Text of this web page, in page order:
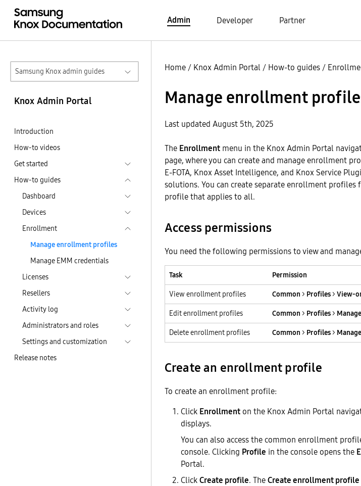
Admin Developer Partner
Samsung Knox admin guides
Knox Admin Portal
Introduction
How-to videos
Get started
How-to guides
Dashboard
Devices
Enrollment
Manage enrollment profiles
Manage EMM credentials
Licenses
Resellers
Activity log
Administrators and roles
Settings and customization
Release notes
Home / Knox Admin Portal / How-to guides /
Manage enrollment
Last updated August 5th, 2025
The Enrollment menu in the Knox Admin Portal
page, where you can create and manage enrollment
E-FOTA, Knox Asset Intelligence, and Knox Service
solutions. You can create separate enrollment profiles
profile that applies to all.
Access permissions
You need the following permissions to view and
Task
Permission
View enrollment profiles
Common > Profiles > View-
Edit enrollment profiles
Common > Profiles >
Delete enrollment profiles
Common > Profiles >
Create an enrollment profile
To create an enrollment profile:
Click Enrollmenton the Knox Admin Portal
displays.
You can also access the common enrollment
console. Clicking Profile in the console opens the
Portal.
ClickCreate profile. TheCreate enrollment profile